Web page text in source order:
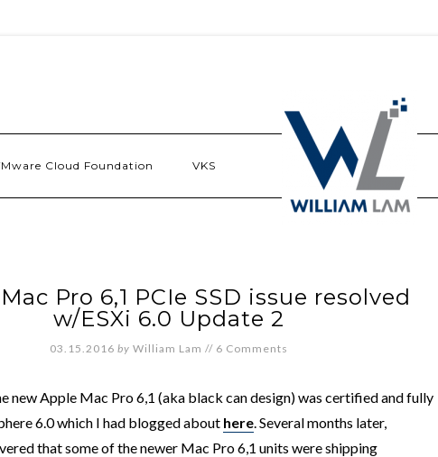
Cloud Foundation VKS
Pro 6,1 PCIe SSD issue resolved
w/ESXi 6.0 Update 2
03.15.2016 by William Lam // 6 Comments
new Apple Mac Pro 6,1 (aka black can design) was certified and fully
6.0 which I had blogged about here. Several months later,
that some of the newer Mac Pro 6,1 units were shipping